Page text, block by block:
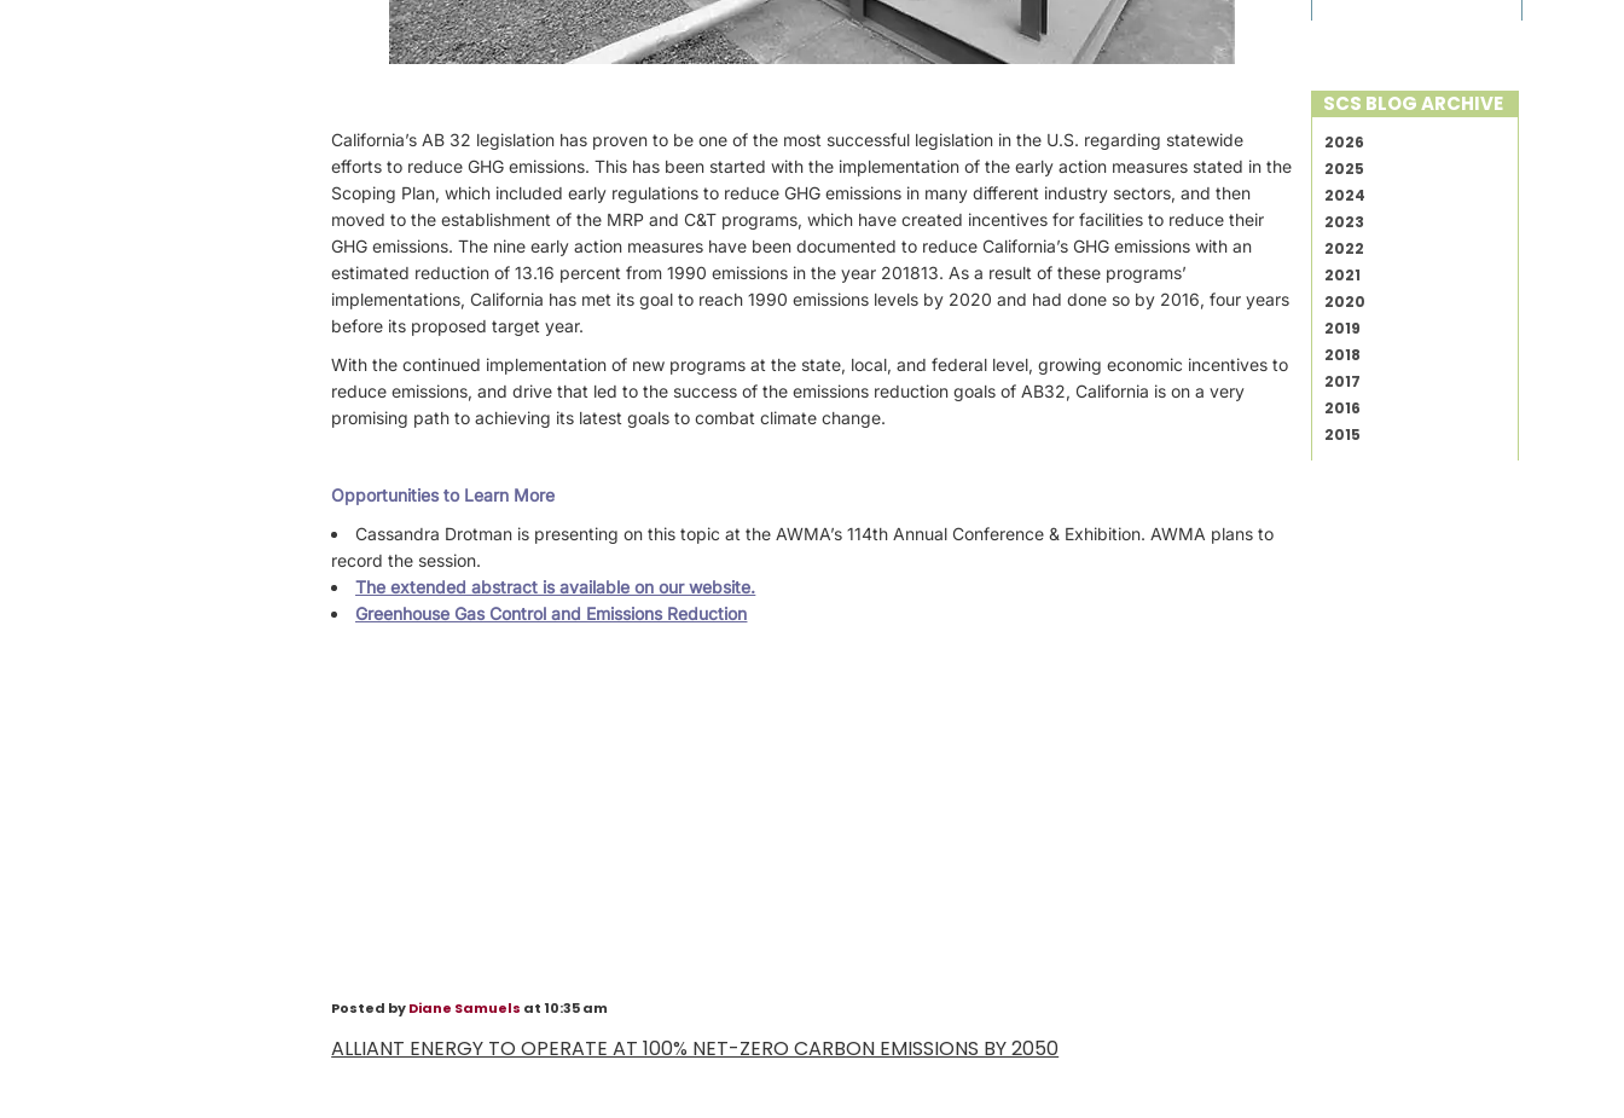
California’s AB 32 legislation has proven to be one of the most successful legislation in the U.S. regarding statewide
efforts to reduce GHG emissions. This has been started with the implementation of the early action measures stated in the
Scoping Plan, which included early regulations to reduce GHG emissions in many different industry sectors, and then
moved to the establishment of the MRP and C&T programs, which have created incentives for facilities to reduce their
GHG emissions. The nine early action measures have been documented to reduce California’s GHG emissions with an
estimated reduction of 13.16 percent from 1990 emissions in the year 201813. As a result of these programs’
implementations, California has met its goal to reach 1990 emissions levels by 2020 and had done so by 2016, four years
before its proposed target year.
With the continued implementation of new programs at the state, local, and federal level, growing economic incentives to
reduce emissions, and drive that led to the success of the emissions reduction goals of AB32, California is on a very
promising path to achieving its latest goals to combat climate change.
Opportunities to Learn More
Cassandra Drotman is presenting on this topic at the AWMA’s 114th Annual Conference & Exhibition. AWMA plans to
record the session.
The extended abstract is available on our website.
Greenhouse Gas Control and Emissions Reduction
Posted byDiane Samuels at 10:35 am
ALLIANT ENERGY TO OPERATE AT 100% NET-ZERO CARBON EMISSIONS BY 2050
SCS BLOG ARCHIVE
2026
2025
2024
2023
2022
2021
2020
2019
2018
2017
2016
2015